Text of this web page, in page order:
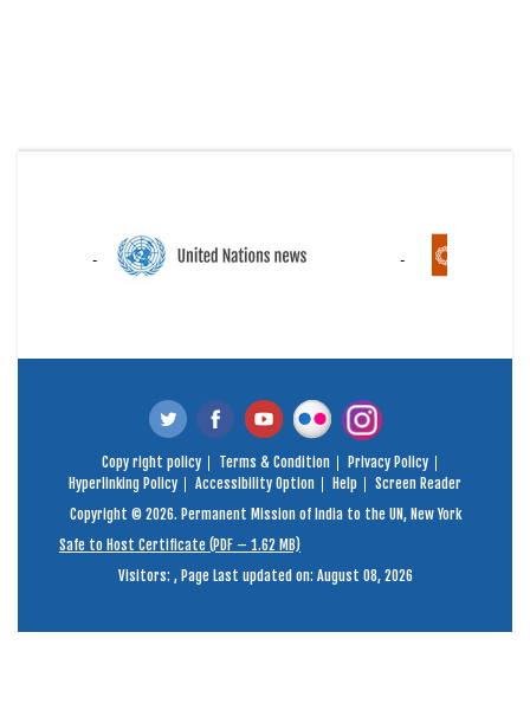
Copy right policy Terms & Condition
Privacy Policy
Hyperlinking Policy
Accessibility Option Help
Screen Reader
Copyright © 2026. Permanent Mission of India to the UN, New York
Safe to Host Certificate (PDF – 1.62 MB)
Visitors: , Page Last updated on: August 08, 2026